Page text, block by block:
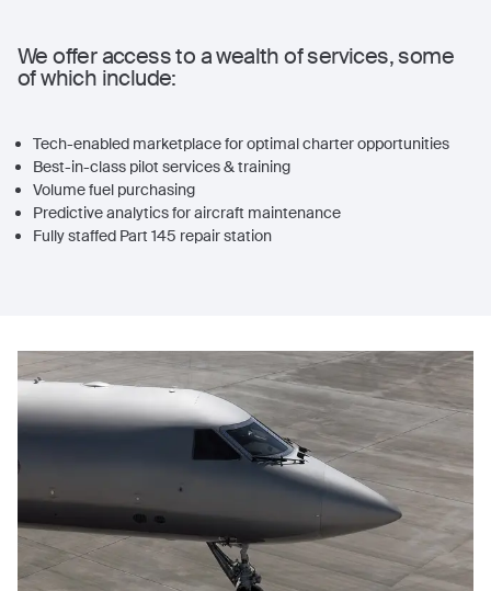
We offer access to a wealth of services, some
of which include:
Tech-enabled marketplace for optimal charter opportunities
Best-in-class pilot services & training
Volume fuel purchasing
Predictive analytics for aircraft maintenance
Fully staffed Part 145 repair station